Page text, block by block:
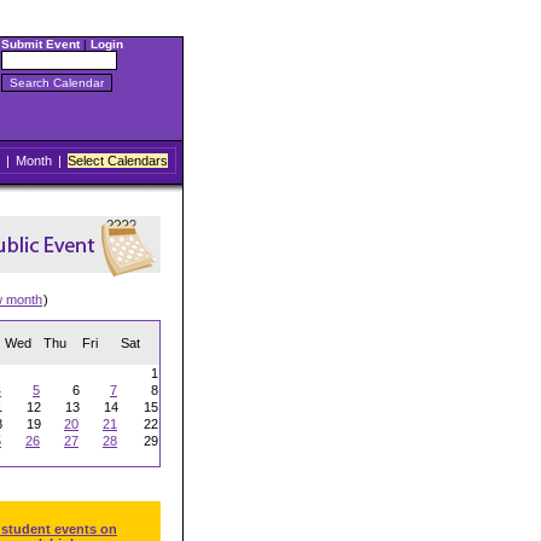
Submit Event| Login
| Month | Select Calendars
month)
Wed Thu Fri Sat
1
5 6 7
8
12 13 14
15
19 20 21
22
26 27 28
29
events on